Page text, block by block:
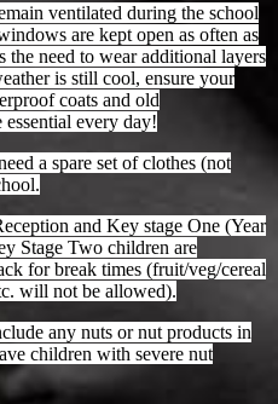
ventilated during the school
are kept open as often as
the need to wear additional layers
is still cool, ensure your
coats and old
every day!
a spare set of clothes (not
and Key stage One (Year
Stage Two children are
for break times (fruit/veg/cereal
will not be allowed).
any nuts or nut products in
children with severe nut